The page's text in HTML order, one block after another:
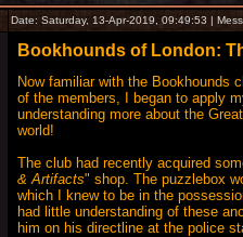
Date: Saturday, 13-Apr-2019, 09:49:53 |
Bookhounds of London:
Now familiar with the Bookhounds
of the members, I began to apply
understanding more about the
world!
The club had recently acquired
& Artifacts" shop. The puzzlebox
which I knew to be in the
had little understanding of these
him on his directline at the police